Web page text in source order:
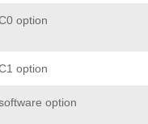
option
option
option